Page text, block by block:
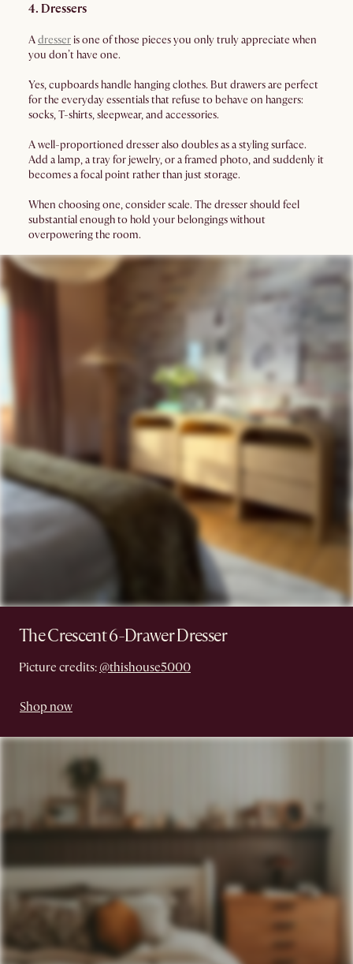
4. Dressers
Adresseris one of those pieces you only truly appreciate when
you don’t have one.
Yes, cupboards handle hanging clothes. But drawers are perfect
for the everyday essentials that refuse to behave on hangers:
socks, T-shirts, sleepwear, and accessories.
A well-proportioned dresser also doubles as a styling surface.
Add a lamp, a tray for jewelry, or a framed photo, and suddenly it
becomes a focal point rather than just storage.
When choosing one, consider scale. The dresser should feel
substantial enough to hold your belongings without
overpowering the room.
The Crescent 6-Drawer Dresser
Picture credits: @thishouse5000
Shop now